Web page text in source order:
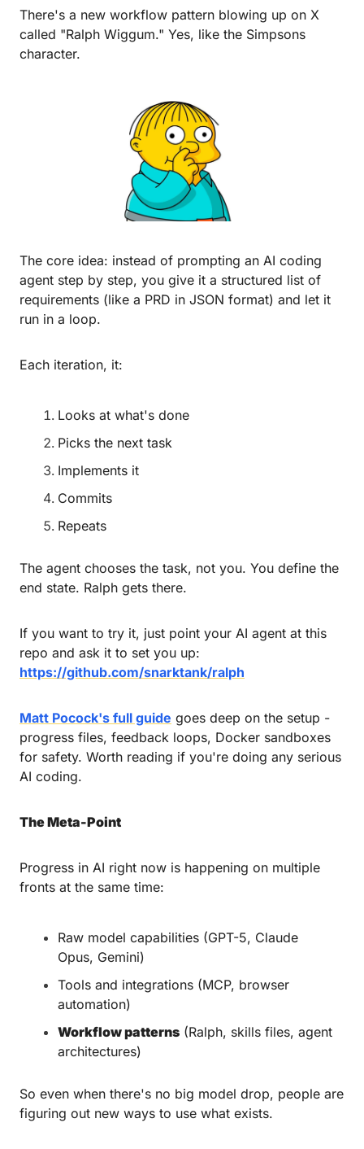
There's a new workflow pattern blowing up on X
called "Ralph Wiggum." Yes, like the Simpsons
character.
The core idea: instead of prompting an AI coding
agent step by step, you give it a structured list of
requirements (like a PRD in JSON format) and let it
run in a loop.
Each iteration, it:
Looks at what's done
Picks the next task
Implements it
Commits
Repeats
The agent chooses the task, not you. You define the
end state. Ralph gets there.
If you want to try it, just point your AI agent at this
https://github.com/snarktank/ralph
Matt Pocock's full guide goes deep on the setup -
progress files, feedback loops, Docker sandboxes
for safety. Worth reading if you're doing any serious
AI coding.
The Meta-Point
Progress in AI right now is happening on multiple
fronts at the same time:
Raw model capabilities (GPT-5, Claude
Opus, Gemini)
Tools and integrations (MCP, browser
automation)
Workflow patterns (Ralph, skills files, agent
architectures)
So even when there's no big model drop, people are
figuring out new ways to use what exists.